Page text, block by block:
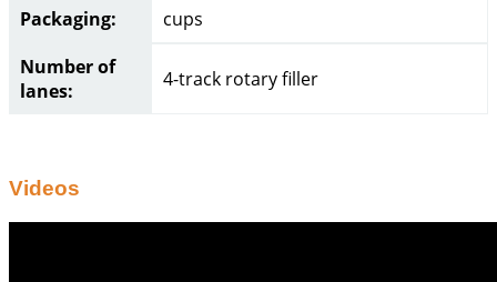
Packaging:
cups
Number of
lanes:
4-track rotary filler
Videos